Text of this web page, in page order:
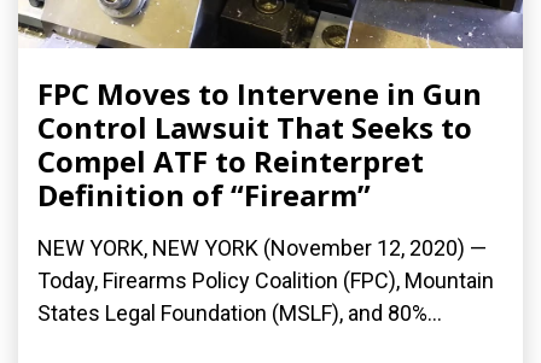
FPC Moves to Intervene in Gun
Control Lawsuit That Seeks to
Compel ATF to Reinterpret
Definition of “Firearm”
NEW YORK, NEW YORK (November 12, 2020) —
Today, Firearms Policy Coalition (FPC), Mountain
States Legal Foundation (MSLF), and 80%...